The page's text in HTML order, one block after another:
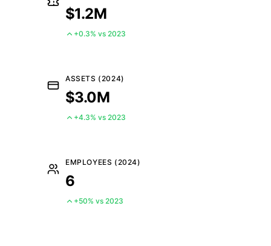
$1.2M
+0.3% vs 2023
ASSETS (2024)
$3.0M
+4.3% vs 2023
EMPLOYEES (2024)
6
+50% vs 2023